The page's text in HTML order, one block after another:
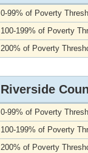
0-99% of Poverty
100-199% of Poverty
200% of Poverty
Riverside
0-99% of Poverty
100-199% of Poverty
200% of Poverty